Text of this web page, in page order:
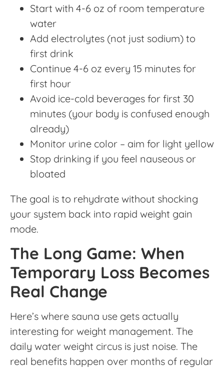
Start with 4-6 oz of room temperature
water
Add electrolytes (not just sodium) to
first drink
Continue 4-6 oz every 15 minutes for
first hour
Avoid ice-cold beverages for first 30
minutes (your body is confused enough
already)
Monitor urine color – aim for light yellow
Stop drinking if you feel nauseous or
bloated
The goal is to rehydrate without shocking
your system back into rapid weight gain
mode.
The Long Game: When
Temporary Loss Becomes
Real Change
Here’s where sauna use gets actually
interesting for weight management. The
daily water weight circus is just noise. The
real benefits happen over months of regular